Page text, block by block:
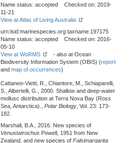
Name status: accepted Checked on: 2019-
11-21
View at Atlas of Living Australia
urn:lsid:marinespecies.org:taxname:197175
Name status: accepted Checked on: 2016-
05-10
View at WoRMS
- also at Ocean
Biodiversity Information System (OBIS) (report
and map of occurrences)
Cattaneo-Vietti, R., Chiantore, M., Schiaparelli,
S., Albertelli, G., 2000. Shallow and deep-water
mollusc distribution at Terra Nova Bay (Ross
Sea, Antarctica)., Polar Biology , Vol. 23: 173-
182.
Marshall, B.A., 2016. New species of
Venustatrochus Powell, 1951 from New
Zealand, and new species of Falsimargarita